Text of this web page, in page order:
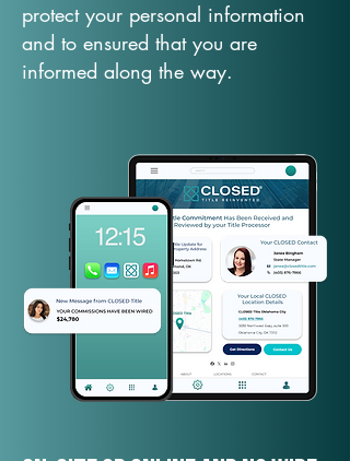
protect your personal information
and to ensured that you are
informed along the way.